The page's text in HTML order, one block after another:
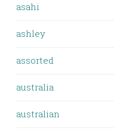
asahi
ashley
assorted
australia
australian